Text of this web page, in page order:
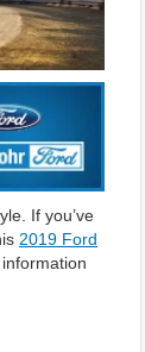
If you’ve
2019 Ford